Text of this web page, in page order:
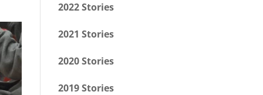
2022 Stories
2021 Stories
2020 Stories
2019 Stories